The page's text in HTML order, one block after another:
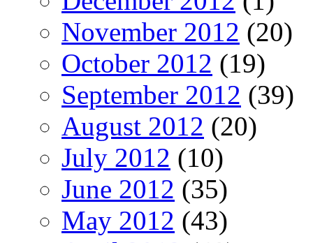
November 2012 (20)
October 2012 (19)
September 2012 (39)
August 2012 (20)
July 2012 (10)
June 2012 (35)
May 2012 (43)